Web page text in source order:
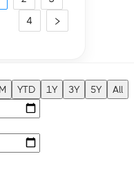
4
YTD 1Y 3Y 5Y All